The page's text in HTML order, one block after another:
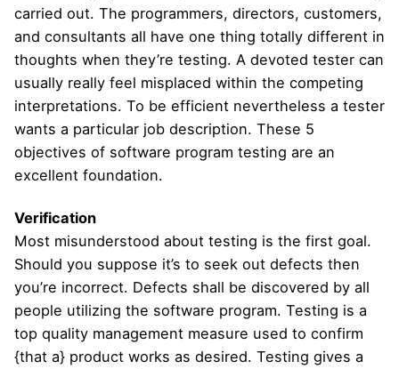
carried out. The programmers, directors, customers,
and consultants all have one thing totally different in
thoughts when they’re testing. A devoted tester can
usually really feel misplaced within the competing
interpretations. To be efficient nevertheless a tester
wants a particular job description. These 5
objectives of software program testing are an
excellent foundation.
Verification
Most misunderstood about testing is the first goal.
Should you suppose it’s to seek out defects then
you’re incorrect. Defects shall be discovered by all
people utilizing the software program. Testing is a
top quality management measure used to confirm
{that a} product works as desired. Testing gives a